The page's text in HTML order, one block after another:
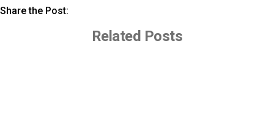
Share the Post:
Related Posts